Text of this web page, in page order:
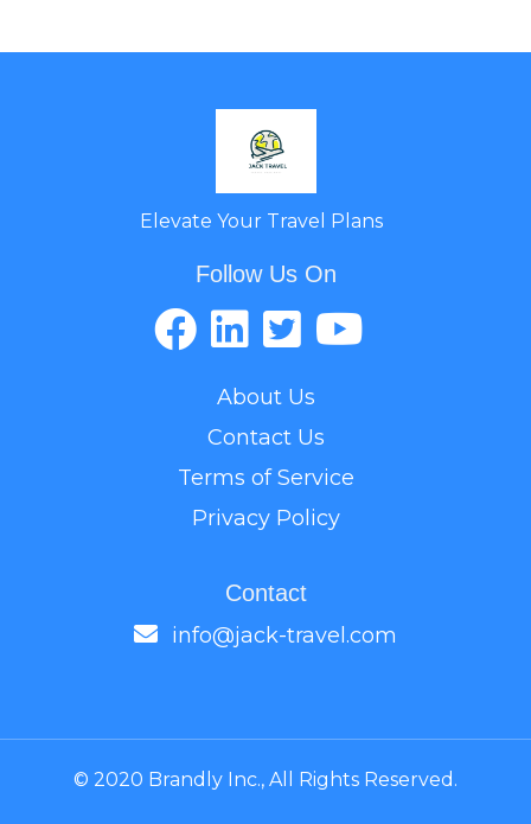
Elevate Your Travel Plans
Follow Us On
About Us
Contact Us
Terms of Service
Privacy Policy
Contact
info@jack-travel.com
© 2020 Brandly Inc., All Rights Reserved.